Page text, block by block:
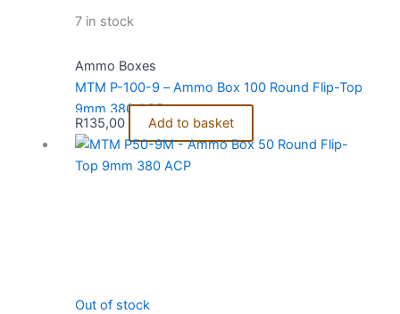
7 in stock
Ammo Boxes
MTM P-100-9 – Ammo Box 100 Round Flip-Top
9mm 380 ACP
R135,00 Add to basket
Out of stock